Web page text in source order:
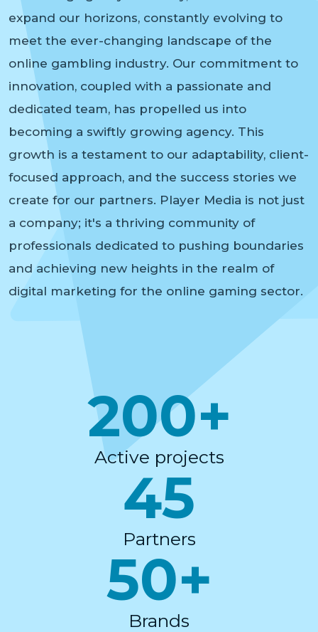
expand our horizons, constantly evolving to
meet the ever-changing landscape of the
online gambling industry. Our commitment to
innovation, coupled with a passionate and
dedicated team, has propelled us into
becoming a swiftly growing agency. This
growth is a testament to our adaptability, client-
focused approach, and the success stories we
create for our partners. Player Media is not just
a company; it's a thriving community of
professionals dedicated to pushing boundaries
and achieving new heights in the realm of
digital marketing for the online gaming sector.
200+
Active projects
45
Partners
50+
Brands